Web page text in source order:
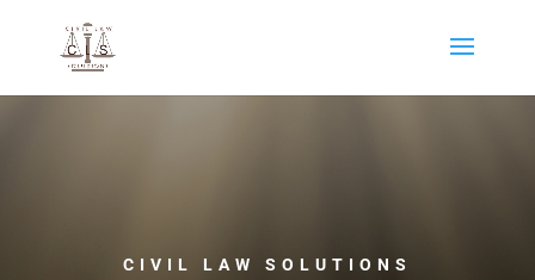
CIVIL LAW SOLUTIONS